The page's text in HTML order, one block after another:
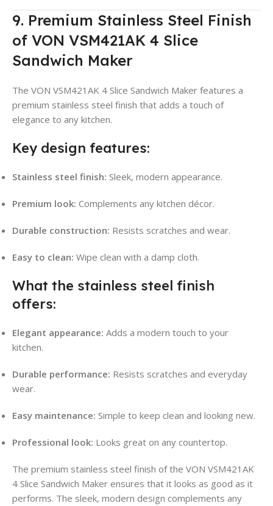
9. Premium Stainless Steel Finish
of VON VSM421AK 4 Slice
Sandwich Maker
The VON VSM421AK 4 Slice Sandwich Maker features a
premium stainless steel finish that adds a touch of
elegance to any kitchen.
Key design features:
Stainless steel finish: Sleek, modern appearance.
Premium look: Complements any kitchen décor.
Durable construction: Resists scratches and wear.
Easy to clean: Wipe clean with a damp cloth.
What the stainless steel finish
offers:
Elegant appearance: Adds a modern touch to your
kitchen.
Durable performance: Resists scratches and everyday
wear.
Easy maintenance: Simple to keep clean and looking new.
Professional look: Looks great on any countertop.
The premium stainless steel finish of the VON VSM421AK
4 Slice Sandwich Maker ensures that it looks as good as it
performs. The sleek, modern design complements any